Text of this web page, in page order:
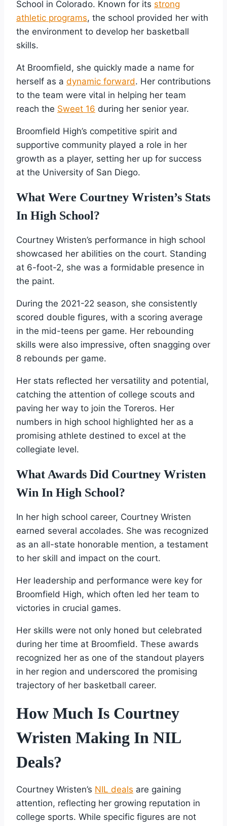
School in Colorado. Known for its strong
athletic programs, the school provided her with
the environment to develop her basketball
skills.
At Broomfield, she quickly made a name for
herself as a dynamic forward. Her contributions
to the team were vital in helping her team
reach the Sweet 16 during her senior year.
Broomfield High’s competitive spirit and
supportive community played a role in her
growth as a player, setting her up for success
at the University of San Diego.
What Were Courtney Wristen’s Stats
In High School?
Courtney Wristen’s performance in high school
showcased her abilities on the court. Standing
at 6-foot-2, she was a formidable presence in
the paint.
During the 2021-22 season, she consistently
scored double figures, with a scoring average
in the mid-teens per game. Her rebounding
skills were also impressive, often snagging over
8 rebounds per game.
Her stats reflected her versatility and potential,
catching the attention of college scouts and
paving her way to join the Toreros. Her
numbers in high school highlighted her as a
promising athlete destined to excel at the
collegiate level.
What Awards Did Courtney Wristen
Win In High School?
In her high school career, Courtney Wristen
earned several accolades. She was recognized
as an all-state honorable mention, a testament
to her skill and impact on the court.
Her leadership and performance were key for
Broomfield High, which often led her team to
victories in crucial games.
Her skills were not only honed but celebrated
during her time at Broomfield. These awards
recognized her as one of the standout players
in her region and underscored the promising
trajectory of her basketball career.
How Much Is Courtney
Wristen Making In NIL
Deals?
Courtney Wristen’s NIL deals are gaining
attention, reflecting her growing reputation in
college sports. While specific figures are not